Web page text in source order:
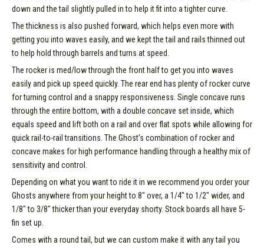
down and the tail slightly pulled in to help it fit into a tighter curve.
The thickness is also pushed forward, which helps even more with
getting you into waves easily, and we kept the tail and rails thinned out
to help hold through barrels and turns at speed.
The rocker is med/low through the front half to get you into waves
easily and pick up speed quickly. The rear end has plenty of rocker curve
for turning control and a snappy responsiveness. Single concave runs
through the entire bottom, with a double concave set inside, which
equals speed and lift both on a rail and over flat spots while allowing for
quick rail-to-rail transitions. The Ghost's combination of rocker and
concave makes for high performance handling through a healthy mix of
sensitivity and control.
Depending on what you want to ride it in we recommend you order your
Ghosts anywhere from your height to 8" over, a 1/4" to 1/2" wider, and
1/8" to 3/8" thicker than your everyday shorty. Stock boards all have 5-
fin set up.
Comes with a round tail, but we can custom make it with any tail you